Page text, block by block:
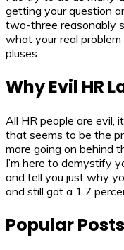
getting your question
two-three reasonably
what your real
pluses.
Why Evil HR
All HR people are evil,
that seems to be the
more going on behind
I’m here to demystify
and tell you just why
and still got a 1.7
Popular Posts